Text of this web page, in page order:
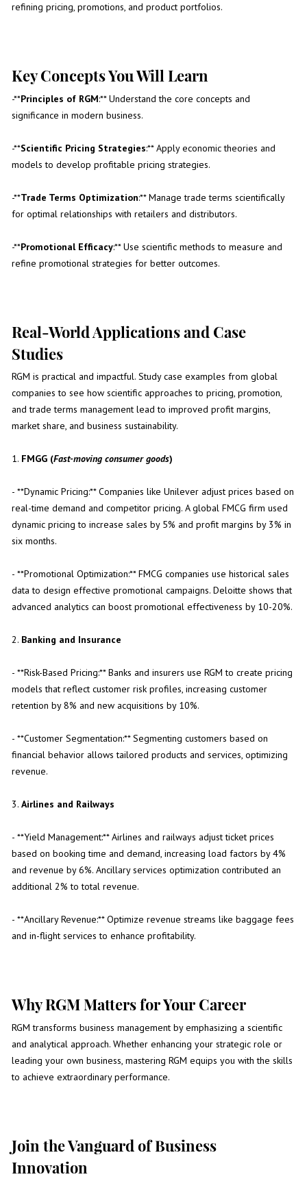
refining pricing, promotions, and product portfolios.
Key Concepts You Will Learn
-**Principles of RGM:** Understand the core concepts and
significance in modern business.
-**Scientific Pricing Strategies:** Apply economic theories and
models to develop profitable pricing strategies.
-**Trade Terms Optimization:** Manage trade terms scientifically
for optimal relationships with retailers and distributors.
-**Promotional Efficacy:** Use scientific methods to measure and
refine promotional strategies for better outcomes.
Real-World Applications and Case
Studies
RGM is practical and impactful. Study case examples from global
companies to see how scientific approaches to pricing, promotion,
and trade terms management lead to improved profit margins,
market share, and business sustainability.
1. FMGG (Fast-moving consumer goods)
- **Dynamic Pricing:** Companies like Unilever adjust prices based on
real-time demand and competitor pricing. A global FMCG firm used
dynamic pricing to increase sales by 5% and profit margins by 3% in
six months.
- **Promotional Optimization:** FMCG companies use historical sales
data to design effective promotional campaigns. Deloitte shows that
advanced analytics can boost promotional effectiveness by 10-20%.
2. Banking and Insurance
- **Risk-Based Pricing:** Banks and insurers use RGM to create pricing
models that reflect customer risk profiles, increasing customer
retention by 8% and new acquisitions by 10%.
- **Customer Segmentation:** Segmenting customers based on
financial behavior allows tailored products and services, optimizing
revenue.
3. Airlines and Railways
- **Yield Management:** Airlines and railways adjust ticket prices
based on booking time and demand, increasing load factors by 4%
and revenue by 6%. Ancillary services optimization contributed an
additional 2% to total revenue.
- **Ancillary Revenue:** Optimize revenue streams like baggage fees
and in-flight services to enhance profitability.
Why RGM Matters for Your Career
RGM transforms business management by emphasizing a scientific
and analytical approach. Whether enhancing your strategic role or
leading your own business, mastering RGM equips you with the skills
to achieve extraordinary performance.
Join the Vanguard of Business
Innovation